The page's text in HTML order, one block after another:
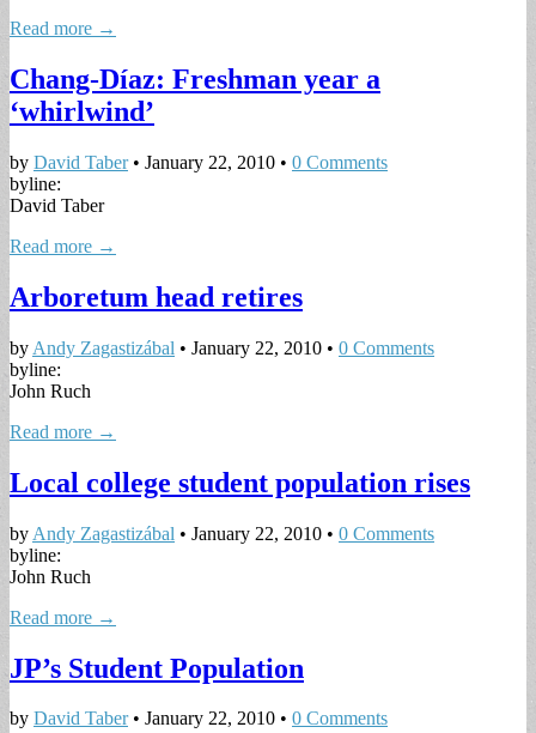
Read more →
Chang-Díaz: Freshman year a
‘whirlwind’
by David Taber• January 22, 2010 • 0 Comments
byline:
David Taber
Read more →
Arboretum head retires
by Andy Zagastizábal • January 22, 2010 • 0 Comments
byline:
John Ruch
Read more →
Local college student population rises
by Andy Zagastizábal • January 22, 2010 • 0 Comments
byline:
John Ruch
Read more →
JP’s Student Population
by David Taber• January 22, 2010 • 0 Comments